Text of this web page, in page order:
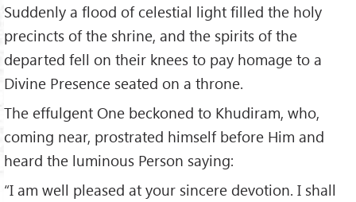
Suddenly a flood of celestial light filled the holy
precincts of the shrine, and the spirits of the
departed fell on their knees to pay homage to a
Divine Presence seated on a throne.
The effulgent One beckoned to Khudiram, who,
coming near, prostrated himself before Him and
heard the luminous Person saying:
“I am well pleased at your sincere devotion. I shall